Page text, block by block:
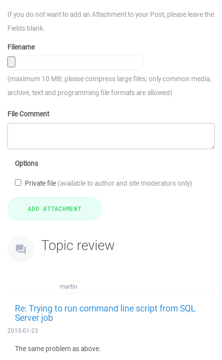
If you do not want to add an Attachment to your Post, please leave the
Fields blank.
Filename
(maximum 10 MB; please compress large files; only common media,
archive, text and programming file formats are allowed)
File Comment
Options
Private file (available to author and site moderators only)
Topic review
martin
Re: Trying to run command line script from SQL
Server job
2015-01-23
The same problem as above.